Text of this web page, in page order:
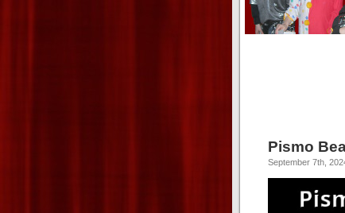
Pismo
September 7th,